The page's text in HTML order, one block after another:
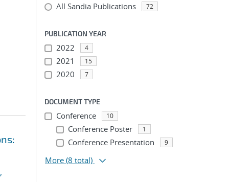
All Sandia Publications 72
PUBLICATION YEAR
2022 4
2021 15
2020 7
DOCUMENT TYPE
Conference 10
Conference Poster 1
Conference Presentation 9
More (8 total)